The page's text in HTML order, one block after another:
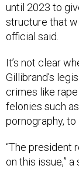
until 2023 to
structure that
official said.
It’s not clear
Gillibrand’s
crimes like
felonies such
pornography,
“The president
on this issue,”